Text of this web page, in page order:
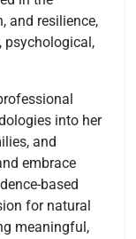
and resilience,
psychological,
into her
and
embrace
based
for natural
meaningful,